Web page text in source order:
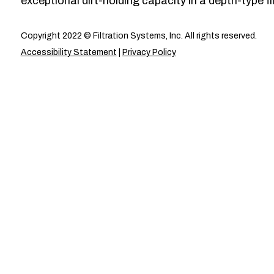
Copyright 2022 © Filtration Systems, Inc. All rights reserved.
Accessibility Statement
Privacy Policy